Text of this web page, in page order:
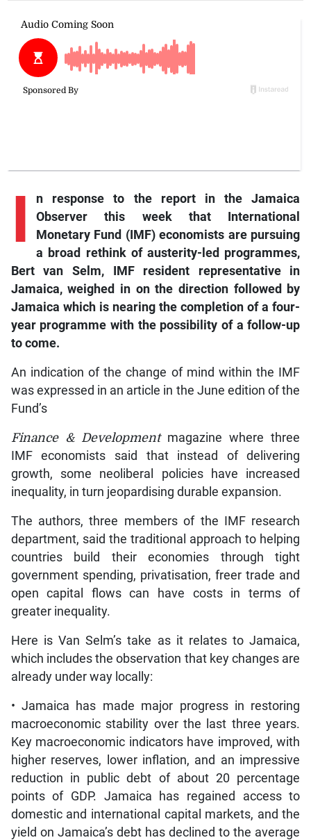
I
n response to the report in the Jamaica
Observer this week that International
Monetary Fund (IMF) economists are pursuing
a broad rethink of austerity-led programmes,
Bert van Selm, IMF resident representative in
Jamaica, weighed in on the direction followed by
Jamaica which is nearing the completion of a four-
year programme with the possibility of a follow-up
to come.
An indication of the change of mind within the IMF
was expressed in an article in the June edition of the
Fund’s
Finance & Developmentmagazine where three
IMF economists said that instead of delivering
growth, some neoliberal policies have increased
inequality, in turn jeopardising durable expansion.
The authors, three members of the IMF research
department, said the traditional approach to helping
countries build their economies through tight
government spending, privatisation, freer trade and
open capital flows can have costs in terms of
greater inequality.
Here is Van Selm’s take as it relates to Jamaica,
which includes the observation that key changes are
already under way locally:
• Jamaica has made major progress in restoring
macroeconomic stability over the last three years.
Key macroeconomic indicators have improved, with
higher reserves, lower inflation, and an impressive
reduction in public debt of about 20 percentage
points of GDP. Jamaica has regained access to
domestic and international capital markets, and the
yield on Jamaica’s debt has declined to the average